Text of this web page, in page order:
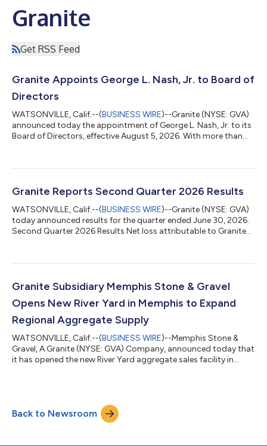
Granite
Get RSS Feed
Granite Appoints George L. Nash, Jr. to Board of
Directors
WATSONVILLE, Calif.--(BUSINESS WIRE)--Granite (NYSE: GVA)
announced today the appointment of George L. Nash, Jr. to its
Board of Directors, effective August 5, 2026. With more than
brings extensive operational, strategic, and governance
value creation. Mr. Nash most recently served as Chief Executive
Officer of the Nort...
Granite Reports Second Quarter 2026 Results
WATSONVILLE, Calif.--(BUSINESS WIRE)--Granite (NYSE: GVA)
today announced results for the quarter ended June 30, 2026.
Second Quarter 2026 Results Net loss attributable to Granite
diluted share, for the same period in the prior year. The net loss
debt transactions associated with our 3.75% convertible
Granite Subsidiary Memphis Stone & Gravel
Opens New River Yard in Memphis to Expand
Regional Aggregate Supply
WATSONVILLE, Calif.--(BUSINESS WIRE)--Memphis Stone &
Gravel, A Granite (NYSE: GVA) Company, announced today that
it has opened the new River Yard aggregate sales facility in
connecting operations within Granite's integrated materials
network to create long-term value across the Southeast. The
Back to Newsroom